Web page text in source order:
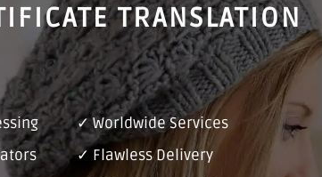
TRANSLATION
✓ Worldwide Services
✓ Flawless Delivery